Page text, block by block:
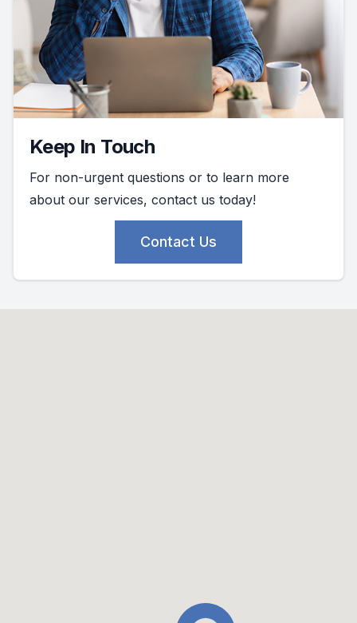
Keep In Touch
For non-urgent questions or to learn more
about our services, contact us today!
Contact Us